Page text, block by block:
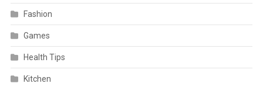
Fashion
Games
Health Tips
Kitchen